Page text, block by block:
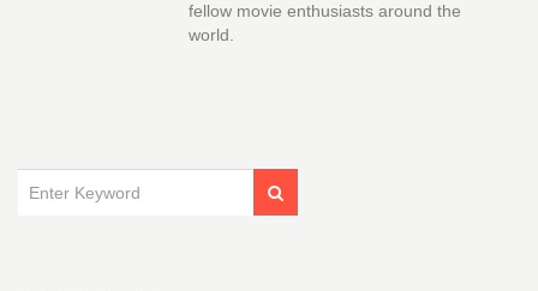
fellow movie enthusiasts around the
world.